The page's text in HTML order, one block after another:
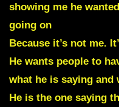
showing me he
going on
Because it’s not me.
He wants people to
what he is saying and
He is the one saying